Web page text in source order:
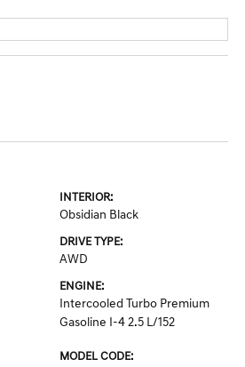
INTERIOR:
Obsidian Black
DRIVE TYPE:
AWD
ENGINE:
Intercooled Turbo Premium
Gasoline I-4 2.5 L/152
MODEL CODE: